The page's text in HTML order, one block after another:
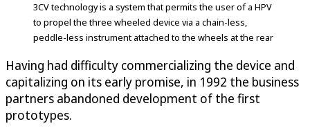
3CV technology is a system that permits the user of a HPV
to propel the three wheeled device via a chain-less,
peddle-less instrument attached to the wheels at the rear
Having had difficulty commercializing the device and
capitalizing on its early promise, in 1992 the business
partners abandoned development of the first
prototypes.